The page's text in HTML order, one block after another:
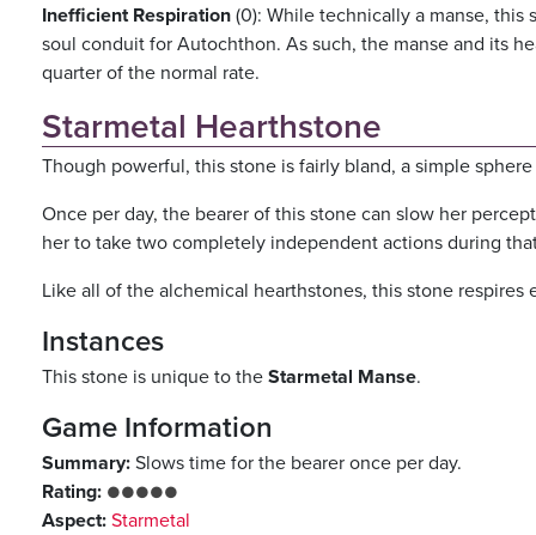
Inefficient Respiration(0): While technically a manse, this
soul conduit for Autochthon. As such, the manse and its
quarter of the normal rate.
Starmetal Hearthstone
Though powerful, this stone is fairly bland, a simple
Once per day, the bearer of this stone can slow her
her to take two completely independent actions during
Like all of the alchemical hearthstones, this stone
Instances
This stone is unique to theStarmetal Manse.
Game Information
Summary:Slows time for the bearer once per day.
Rating: ●●●●●
Aspect:Starmetal